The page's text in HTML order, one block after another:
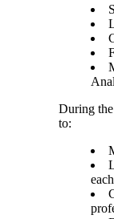
During
to: